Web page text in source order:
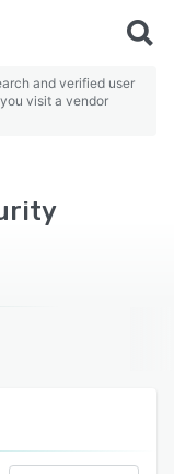
and verified user
visit a vendor